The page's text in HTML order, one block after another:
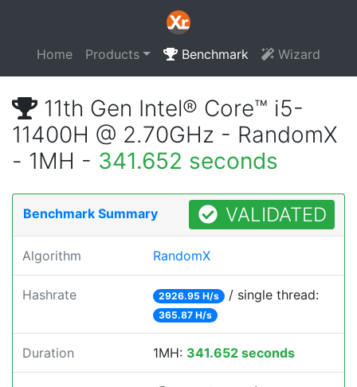
Home Products Benchmark Wizard
11th Gen Intel® Core™ i5-
11400H @ 2.70GHz - RandomX
- 1MH - 341.652 seconds
Benchmark Summary VALIDATED
Algorithm RandomX
Hashrate 2926.95 H/s / single thread:
365.87 H/s
Duration 1MH: 341.652 seconds